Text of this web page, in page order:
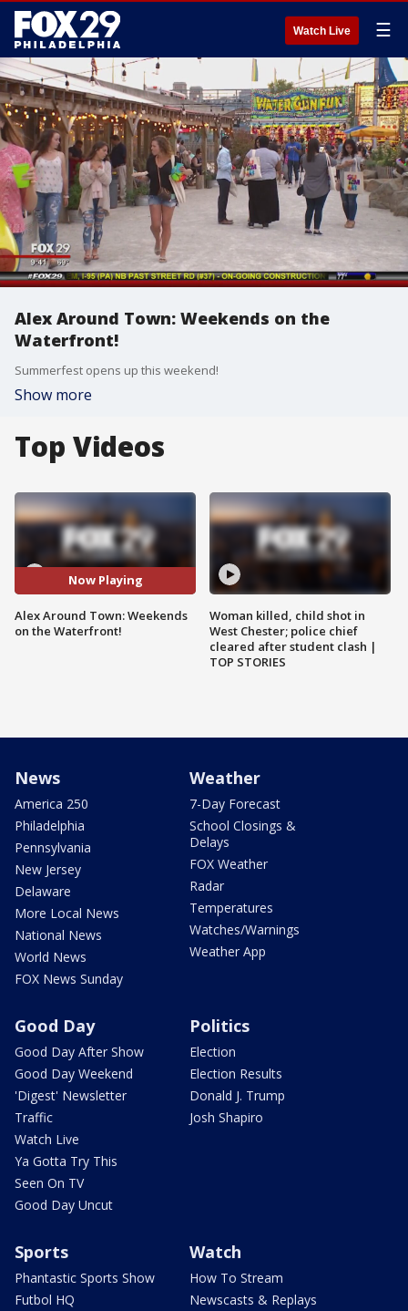
Watch Live ☰
Alex Around Town: Weekends on the
Waterfront!
Summerfest opens up this weekend!
Show more
Top Videos
Now Playing
Alex Around Town: Weekends
on the Waterfront!
Woman killed, child shot in
West Chester; police chief
cleared after student clash |
TOP STORIES
News
America 250
Philadelphia
Pennsylvania
New Jersey
Delaware
More Local News
National News
World News
FOX News Sunday
Weather
7-Day Forecast
School Closings &
Delays
FOX Weather
Radar
Temperatures
Watches/Warnings
Weather App
Good Day
Good Day After Show
Good Day Weekend
'Digest' Newsletter
Traffic
Watch Live
Ya Gotta Try This
Seen On TV
Good Day Uncut
Politics
Election
Election Results
Donald J. Trump
Josh Shapiro
Sports
Phantastic Sports Show
Futbol HQ
Watch
How To Stream
Newscasts & Replays